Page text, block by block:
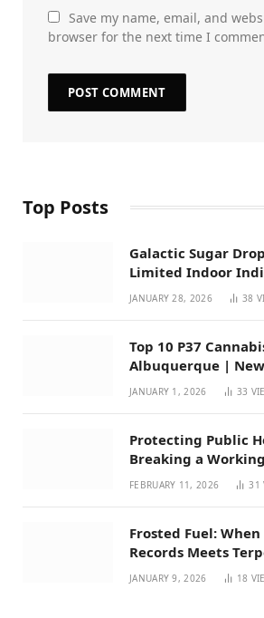
Save my name, email, and
browser for the next time I
Top Posts
Galactic Sugar
Limited Indoor
Mexico
JANUARY 28, 2026 38
Top 10 P37
Albuquerque |
Favorites for 2026
JANUARY 1, 2026 33
Protecting Public
Breaking a Working
Perspective on
FEBRUARY 11, 2026 31
Frosted Fuel:
Records Meets
Prohibition 37
JANUARY 9, 2026 18